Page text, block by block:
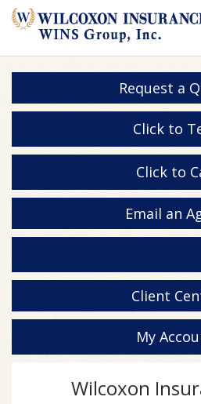
Request a
Click to
Click to
Email an
Client
My
Wilcoxon